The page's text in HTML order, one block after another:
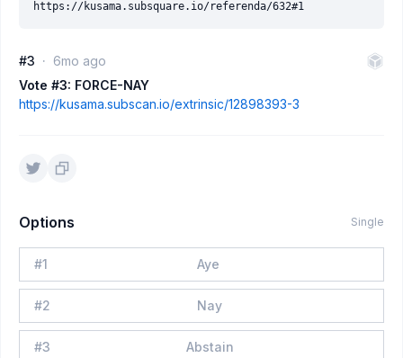
#3
6mo ago
Vote #3: FORCE-NAY
https://kusama.subscan.io/extrinsic/12898393-3
Options Single
#1 Aye
#2 Nay
#3 Abstain